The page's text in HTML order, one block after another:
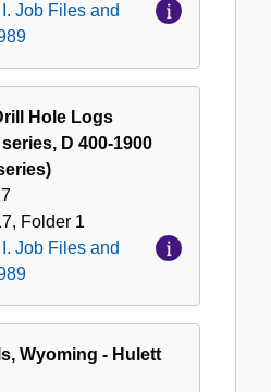
Job Files and
Hole Logs
D 400-1900
, Folder 1
Job Files and
Wyoming - Hulett